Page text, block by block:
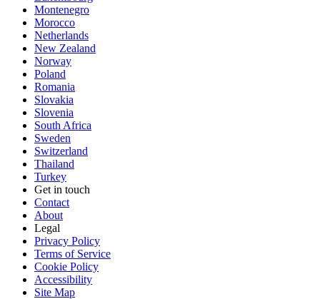
Montenegro
Morocco
Netherlands
New Zealand
Norway
Poland
Romania
Slovakia
Slovenia
South Africa
Sweden
Switzerland
Thailand
Turkey
Get in touch
Contact
About
Legal
Privacy Policy
Terms of Service
Cookie Policy
Accessibility
Site Map